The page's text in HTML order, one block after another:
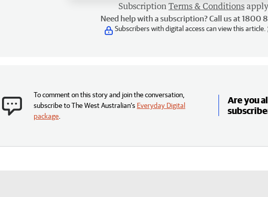
Subscription Terms & Conditions
Need help with a subscription? Call us at 1800
Subscribers with digital access can view this article.
To comment on this story and join the conversation,
subscribe to The West Australian’s Everyday Digital
package
Are you